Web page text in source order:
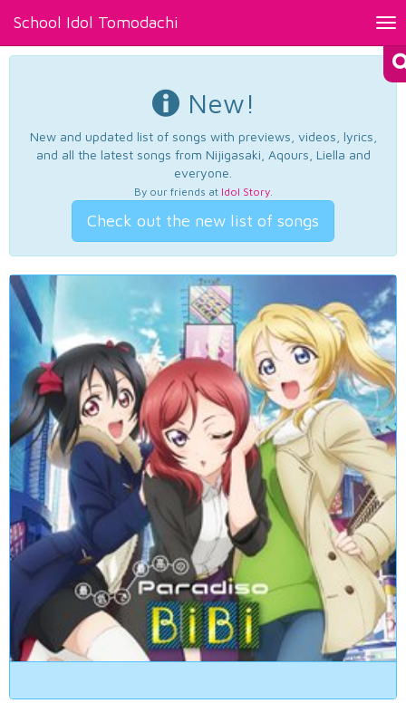
School Idol Tomodachi
New!
New and updated list of songs with previews, videos, lyrics,
and all the latest songs from Nijigasaki, Aqours, Liella and
everyone.
By our friends at Idol Story.
Check out the new list of songs